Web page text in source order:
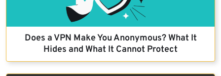
Does a VPN Make You Anonymous? What It
Hides and What It Cannot Protect